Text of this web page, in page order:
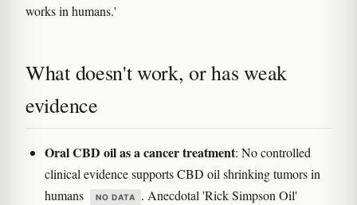
works in humans.'
What doesn't work, or has weak
evidence
Oral CBD oil as a cancer treatment: No controlled
clinical evidence supports CBD oil shrinking tumors in
humans
NO DATA
. Anecdotal 'Rick Simpson Oil'